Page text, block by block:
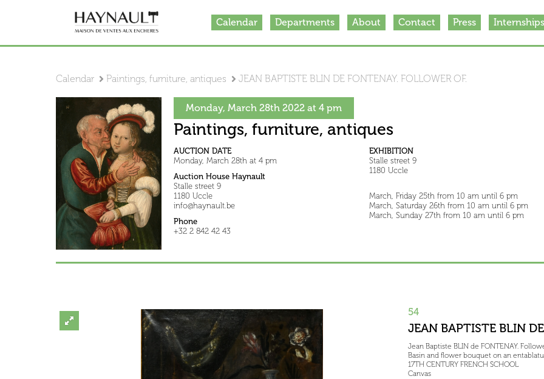
Calendar Departments About Contact Press Internships
Calendar Paintings, furniture, antiques JEAN BAPTISTE BLIN DE FONTENAY. FOLLOWER OF.
Monday, March 28th 2022 at 4 pm
Paintings, furniture, antiques
AUCTION DATE
Monday, March 28th at 4 pm
Auction House Haynault
Stalle street 9
1180 Uccle
info@haynault.be
Phone
+32 2 842 42 43
EXHIBITION
Stalle street 9
1180 Uccle
March, Friday 25th from 10 am until 6 pm
March, Saturday 26th from 10 am until 6 pm
March, Sunday 27th from 10 am until 6 pm
54
JEAN BAPTISTE BLIN
Jean Baptiste BLIN de FONTENAY.
Basin and flower bouquet on an
17TH CENTURY FRENCH SCHOOL
Canvas